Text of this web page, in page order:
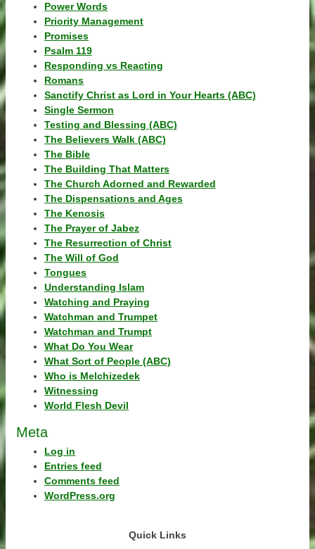
Power Words
Priority Management
Promises
Psalm 119
Responding vs Reacting
Romans
Sanctify Christ as Lord in Your Hearts (ABC)
Single Sermon
Testing and Blessing (ABC)
The Believers Walk (ABC)
The Bible
The Building That Matters
The Church Adorned and Rewarded
The Dispensations and Ages
The Kenosis
The Prayer of Jabez
The Resurrection of Christ
The Will of God
Tongues
Understanding Islam
Watching and Praying
Watchman and Trumpet
Watchman and Trumpt
What Do You Wear
What Sort of People (ABC)
Who is Melchizedek
Witnessing
World Flesh Devil
Meta
Log in
Entries feed
Comments feed
WordPress.org
Quick Links